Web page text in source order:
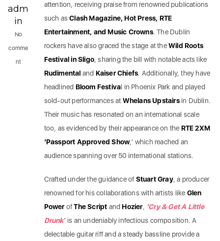
attention, receiving praise from renowned publications
such asClash Magazine, Hot Press, RTE
Entertainment, and Music Crowns. The Dublin
rockers have also graced the stage at theWild Roots
Festival in Sligo , sharing the bill with notable acts like
Rudimental and Kaiser Chiefs. Additionally, they have
headlined Bloom Festival in Phoenix Park and played
sold-out performances at Whelans Upstairsin Dublin.
Their music has resonated on an international scale
too, as evidenced by their appearance on the RTE 2XM
‘Passport Approved Show ,’ which reached an
audience spanning over 50 international stations.
Crafted under the guidance of Stuart Gray, a producer
renowned for his collaborations with artists like Glen
Power ofThe Script andHozier
‘Cry & Get A Little
Drunk’ is an undeniably infectious composition. A
delectable guitar riff and a steady bassline provide a
adm
in
No
comme
nt